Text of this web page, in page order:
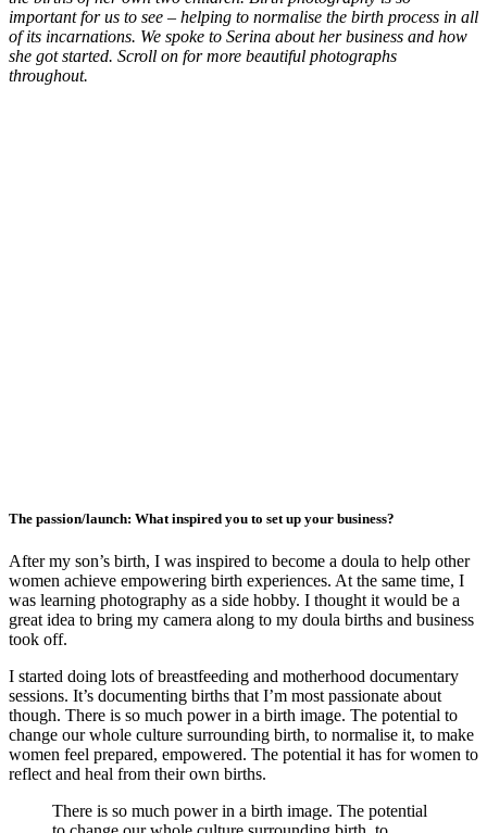
important for us to see – helping to normalise the birth process in all
of its incarnations. We spoke to Serina about her business and how
she got started. Scroll on for more beautiful photographs
throughout.
The passion/launch: What inspired you to set up your business?
After my son’s birth, I was inspired to become a doula to help other
women achieve empowering birth experiences. At the same time, I
was learning photography as a side hobby. I thought it would be a
great idea to bring my camera along to my doula births and business
took off.
I started doing lots of breastfeeding and motherhood documentary
sessions. It’s documenting births that I’m most passionate about
though. There is so much power in a birth image. The potential to
change our whole culture surrounding birth, to normalise it, to make
women feel prepared, empowered. The potential it has for women to
reflect and heal from their own births.
There is so much power in a birth image. The potential